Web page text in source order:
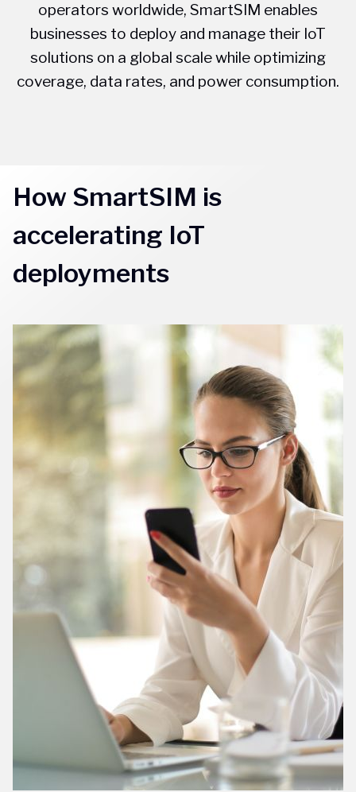
operators worldwide, SmartSIM enables
businesses to deploy and manage their IoT
solutions on a global scale while optimizing
coverage, data rates, and power consumption.
How SmartSIM is
accelerating IoT
deployments